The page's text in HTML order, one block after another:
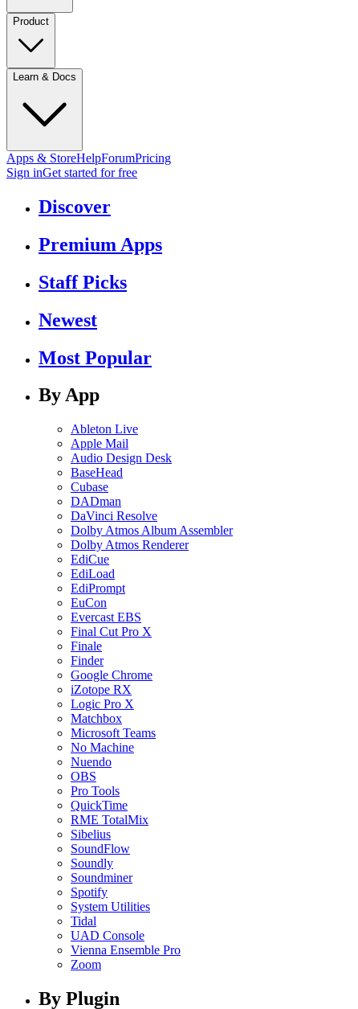
Product
Learn & Docs
Apps & StoreHelpForumPricing
Sign inGet started for free
Discover
Premium Apps
Staff Picks
Newest
Most Popular
By App
Ableton Live
Apple Mail
Audio Design Desk
BaseHead
Cubase
DADman
DaVinci Resolve
Dolby Atmos Album Assembler
Dolby Atmos Renderer
EdiCue
EdiLoad
EdiPrompt
EuCon
Evercast EBS
Final Cut Pro X
Finale
Finder
Google Chrome
iZotope RX
Logic Pro X
Matchbox
Microsoft Teams
No Machine
Nuendo
OBS
Pro Tools
QuickTime
RME TotalMix
Sibelius
SoundFlow
Soundly
Soundminer
Spotify
System Utilities
Tidal
UAD Console
Vienna Ensemble Pro
Zoom
By Plugin